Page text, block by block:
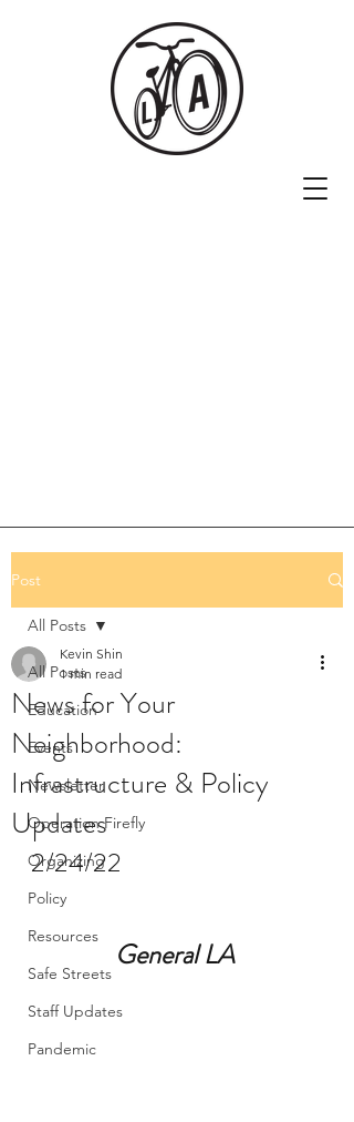
Post
All Posts
Education
Events
Newsletter
Operation Firefly
Organizing
Policy
Resources
Safe Streets
Staff Updates
Pandemic
All Posts
News for Your
Neighborhood:
Infrastructure & Policy
Updates
Kevin Shin
1 min read
2/24/22
General LA